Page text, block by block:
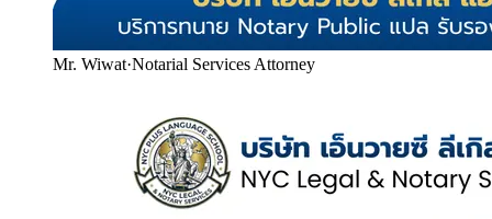
Mr. Wiwat·Notarial Services Attorney